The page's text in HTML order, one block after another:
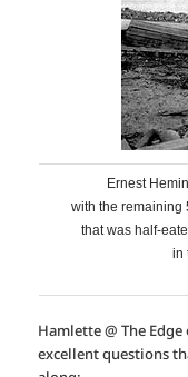
Ernest
with the remaining
that was half-
in
Hamlette @ The
excellent questions